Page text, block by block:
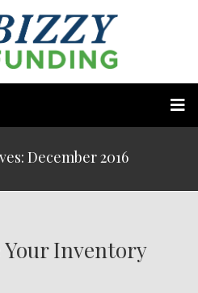
December 2016
Inventory